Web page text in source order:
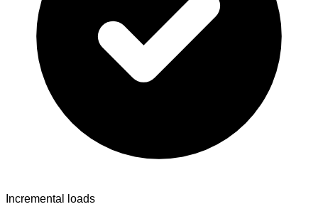
Incremental loads